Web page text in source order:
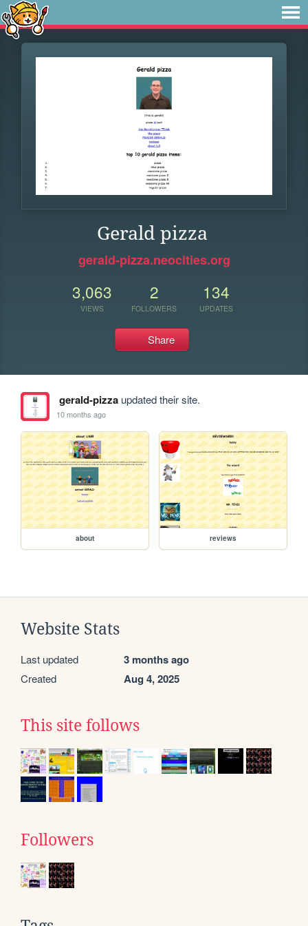
Gerald pizza
gerald-pizza.neocities.org
3,063
VIEWS
2
FOLLOWERS
134
UPDATES
Share
gerald-pizzaupdated their site.
10 months ago
about reviews
Website Stats
Last updated 3 months ago
Created Aug 4, 2025
This site follows
Followers